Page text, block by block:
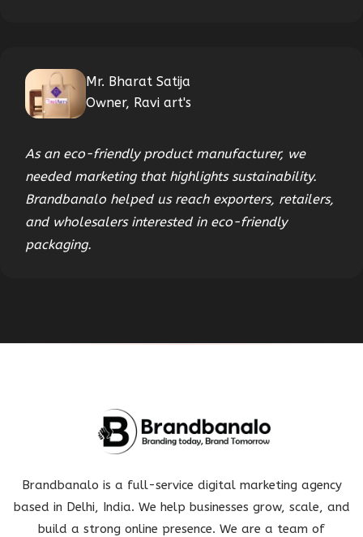
Mr. Bharat Satija
Owner, Ravi art's
As an eco-friendly product manufacturer, we
needed marketing that highlights sustainability.
Brandbanalo helped us reach exporters, retailers,
and wholesalers interested in eco-friendly
packaging.
Brandbanalo is a full-service digital marketing agency
based in Delhi, India. We help businesses grow, scale, and
build a strong online presence. We are a team of